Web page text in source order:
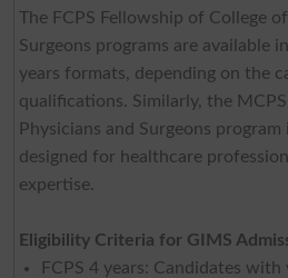
The FCPS Fellowship of College
Surgeons programs are available
years formats, depending on the
qualifications. Similarly, the
Physicians and Surgeons
designed for healthcare
expertise.
Eligibility Criteria for GIMS
FCPS 4 years: Candidates